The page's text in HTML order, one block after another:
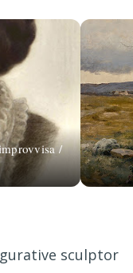
/
sculptor